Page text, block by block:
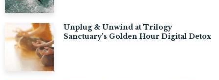
Unplug & Unwind at Trilogy
Sanctuary’s Golden Hour Digital Detox